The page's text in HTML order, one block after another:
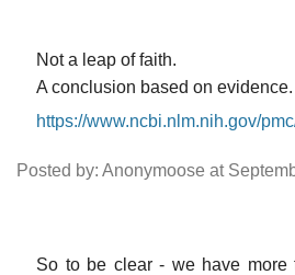
Not a leap of faith.
A conclusion based on evidence.
https://www.ncbi.nlm.nih.gov/
Posted by: Anonymoose at
So to be clear - we have more